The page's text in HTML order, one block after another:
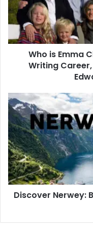
Education,
Writing
Career,
and
Personal
Edwards'
Daughter
Who is Emma
Writing
Discover
Nerwey:
Best
Places
to
Visit
and
Travel
Tips
Discover Nerwey: